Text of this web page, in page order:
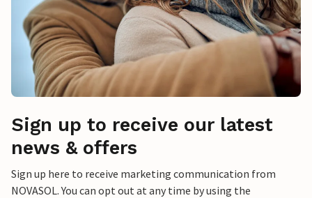
Sign up to receive our latest
news & offers
Sign up here to receive marketing communication from
NOVASOL. You can opt out at any time by using the